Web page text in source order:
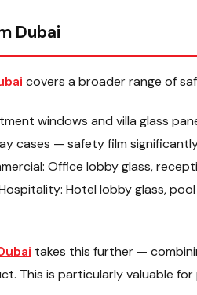
Dubai
covers a broader range of
windows and villa glass
cases — safety film
Office lobby glass,
Hotel lobby glass,
takes this further —
This is particularly valuable